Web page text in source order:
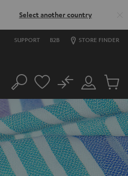
Select another country
SUPPORT B2B STORE FINDER
Search
Customer
Account
No
Cart
items